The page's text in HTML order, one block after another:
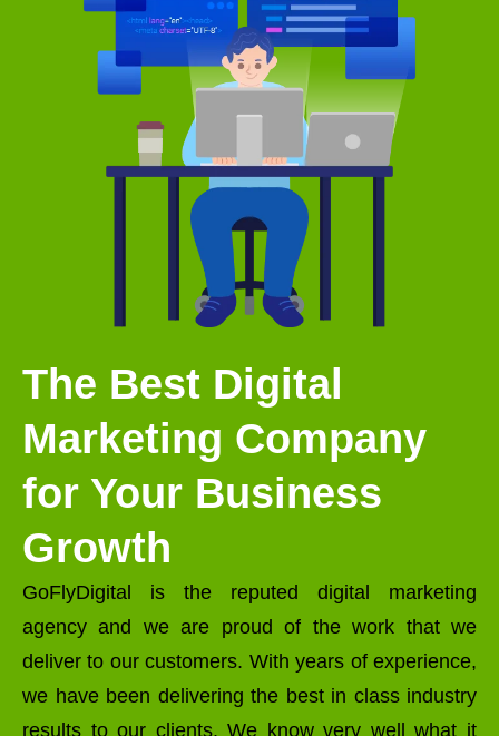
The Best Digital
Marketing Company
for Your Business
Growth
GoFlyDigital is the reputed digital marketing
agency and we are proud of the work that we
deliver to our customers. With years of experience,
we have been delivering the best in class industry
results to our clients. We know very well what it